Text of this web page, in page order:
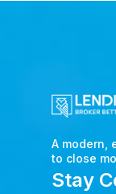
A modern,
to close
Stay